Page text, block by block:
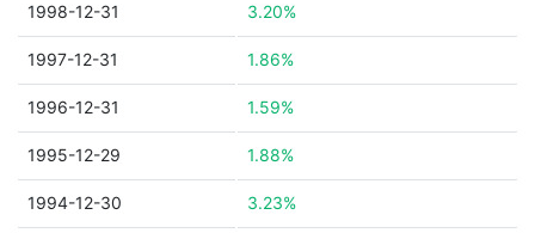
1998-12-31 3.20%
1997-12-31 1.86%
1996-12-31 1.59%
1995-12-29 1.88%
1994-12-30 3.23%